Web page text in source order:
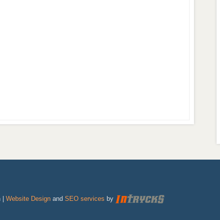
Website Design and SEO services by